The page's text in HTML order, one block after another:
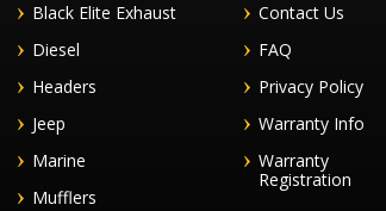
Black Elite Exhaust
Diesel
Headers
Jeep
Marine
Mufflers
Contact Us
FAQ
Privacy Policy
Warranty Info
Warranty
Registration